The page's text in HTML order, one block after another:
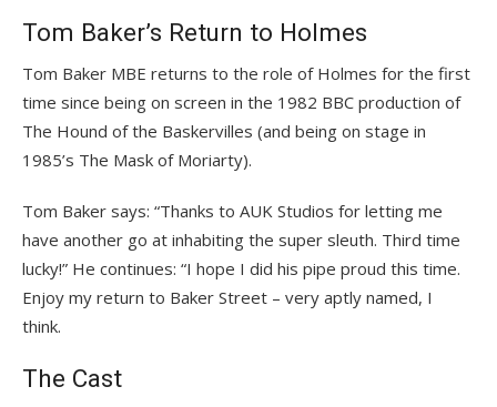
Tom Baker’s Return to Holmes
Tom Baker MBE returns to the role of Holmes for the first
time since being on screen in the 1982 BBC production of
The Hound of the Baskervilles (and being on stage in
1985’s The Mask of Moriarty).
Tom Baker says: “Thanks to AUK Studios for letting me
have another go at inhabiting the super sleuth. Third time
lucky!” He continues: “I hope I did his pipe proud this time.
Enjoy my return to Baker Street – very aptly named, I
think.
The Cast